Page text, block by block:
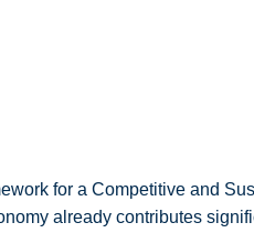
for a Competitive and
already contributes